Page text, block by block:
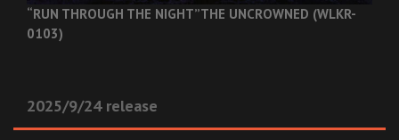
“RUN THROUGH THE NIGHT”THE UNCROWNED (WLKR-
0103)
2025/9/24 release